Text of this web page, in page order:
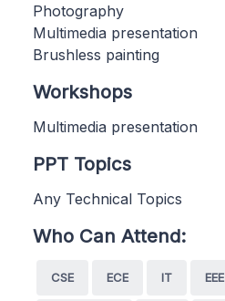
Photography
Multimedia presentation
Brushless painting
Workshops
Multimedia presentation
PPT Topics
Any Technical Topics
Who Can Attend:
CSE ECE IT EEE